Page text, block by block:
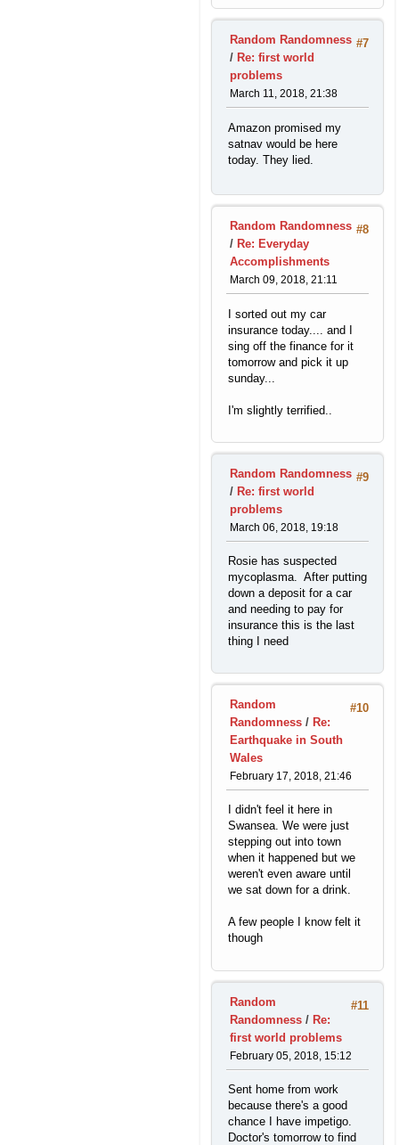
#7
Random Randomness
/ Re: first world
problems
March 11, 2018, 21:38
Amazon promised my
satnav would be here
today. They lied.
#8
Random Randomness
/ Re: Everyday
Accomplishments
March 09, 2018, 21:11
I sorted out my car
insurance today.... and I
sing off the finance for it
tomorrow and pick it up
sunday...
I'm slightly terrified..
#9
Random Randomness
/ Re: first world
problems
March 06, 2018, 19:18
Rosie has suspected
mycoplasma. After putting
down a deposit for a car
and needing to pay for
insurance this is the last
thing I need
#10
Random
Randomness / Re:
Earthquake in South
Wales
February 17, 2018, 21:46
I didn't feel it here in
Swansea. We were just
stepping out into town
when it happened but we
weren't even aware until
we sat down for a drink.
A few people I know felt it
though
#11
Random
Randomness / Re:
first world problems
February 05, 2018, 15:12
Sent home from work
because there's a good
chance I have impetigo.
Doctor's tomorrow to find